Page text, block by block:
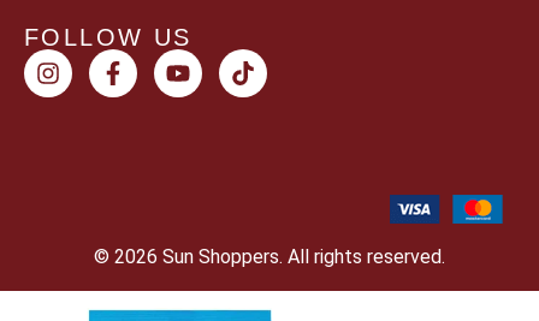
FOLLOW US
© 2026 Sun Shoppers. All rights reserved.